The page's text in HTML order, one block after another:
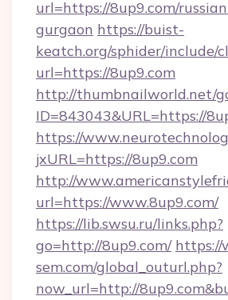
url=https://8up9.com/
gurgaon https://buist-
keatch.org/sphider/include/
url=https://8up9.com
http://thumbnailworld.net/
ID=843043&URL=https://
https://
jxURL=https://8up9.com
http://
url=https://www.8up9.com/
https://lib.swsu.ru/links.php?
go=http://8up9.com/ https://
sem.com/global_outurl.php?
now_url=http://